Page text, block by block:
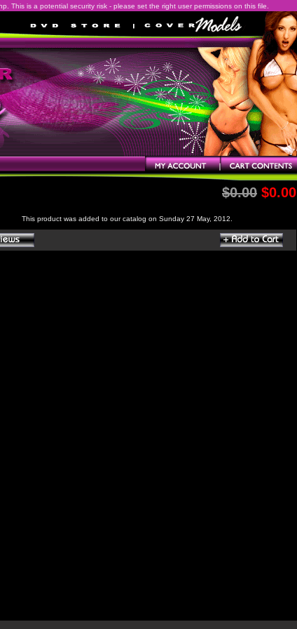
This is a potential security risk - please set the right user permissions on this file.
$0.00 $0.00
This product was added to our catalog on Sunday 27 May, 2012.